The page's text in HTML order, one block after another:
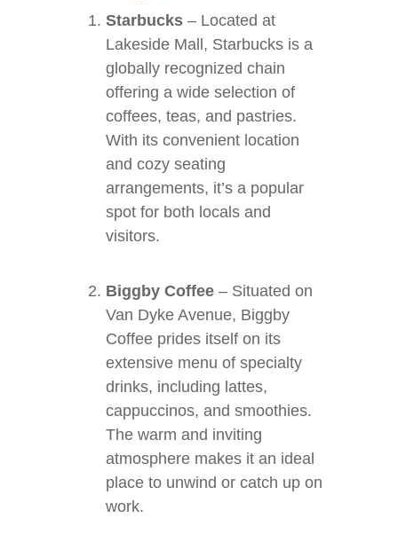
Starbucks – Located at
Lakeside Mall, Starbucks is a
globally recognized chain
offering a wide selection of
coffees, teas, and pastries.
With its convenient location
and cozy seating
arrangements, it’s a popular
spot for both locals and
visitors.
Biggby Coffee – Situated on
Van Dyke Avenue, Biggby
Coffee prides itself on its
extensive menu of specialty
drinks, including lattes,
cappuccinos, and smoothies.
The warm and inviting
atmosphere makes it an ideal
place to unwind or catch up on
work.